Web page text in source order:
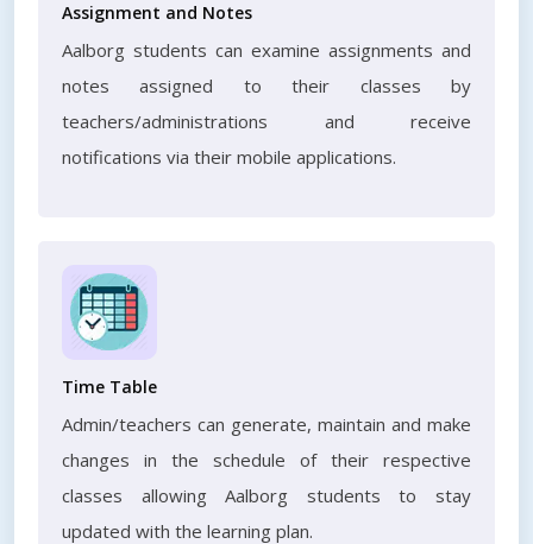
Assignment and Notes
Aalborg students can examine assignments and
notes assigned to their classes by
teachers/administrations and receive
notifications via their mobile applications.
Time Table
Admin/teachers can generate, maintain and make
changes in the schedule of their respective
classes allowing Aalborg students to stay
updated with the learning plan.